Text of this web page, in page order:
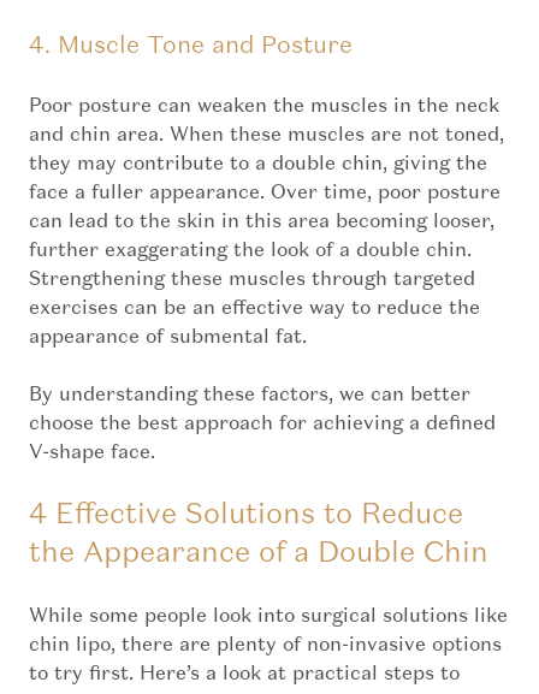
4. Muscle Tone and Posture
Poor posture can weaken the muscles in the neck
and chin area. When these muscles are not toned,
they may contribute to a double chin, giving the
face a fuller appearance. Over time, poor posture
can lead to the skin in this area becoming looser,
further exaggerating the look of a double chin.
Strengthening these muscles through targeted
exercises can be an effective way to reduce the
appearance of submental fat.
By understanding these factors, we can better
choose the best approach for achieving a defined
V-shape face.
4 Effective Solutions to Reduce
the Appearance of a Double Chin
While some people look into surgical solutions like
chin lipo, there are plenty of non-invasive options
to try first. Here’s a look at practical steps to